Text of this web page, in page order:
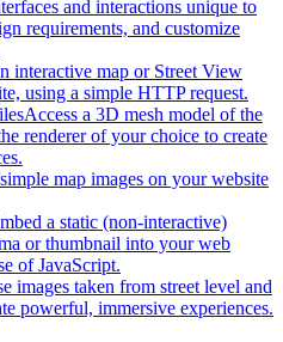
and interactions unique to
requirements, and customize
interactive map or Street View
using a simple HTTP request.
Access a 3D mesh model of the
renderer of your choice to create
map images on your website
a static (non-interactive)
or thumbnail into your web
of JavaScript.
images taken from street level and
powerful, immersive experiences.